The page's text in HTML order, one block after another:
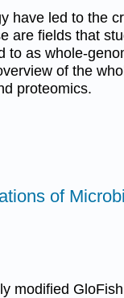
have led to the
are fields that
to as whole-
of the
proteomics.
of
modified